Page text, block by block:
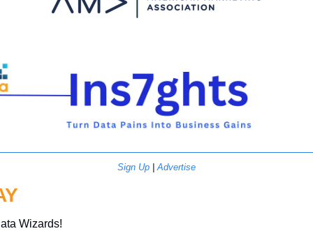
Sign Up | Advertise
Wizards!